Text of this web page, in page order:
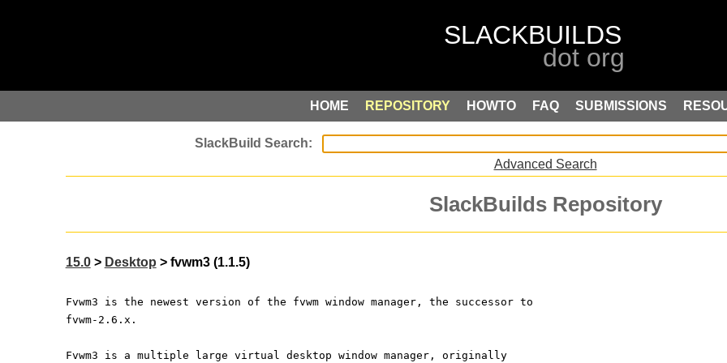
HOME REPOSITORY HOWTO FAQ SUBMISSIONS
Advanced Search
SlackBuilds Repository
15.0> Desktop > fvwm3 (1.1.5)
Fvwm3 is the newest version of the fvwm window manager, the successor to
fvwm-2.6.x.
Fvwm3 is a multiple large virtual desktop window manager, originally